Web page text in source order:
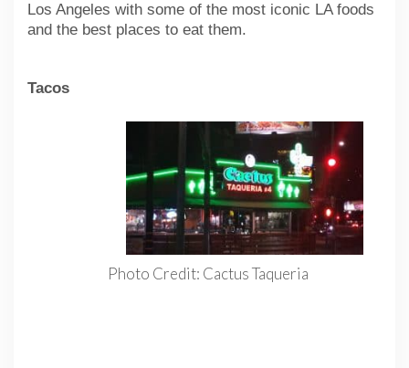
Los Angeles with some of the most iconic LA foods
and the best places to eat them.
Tacos
Photo Credit: Cactus Taqueria